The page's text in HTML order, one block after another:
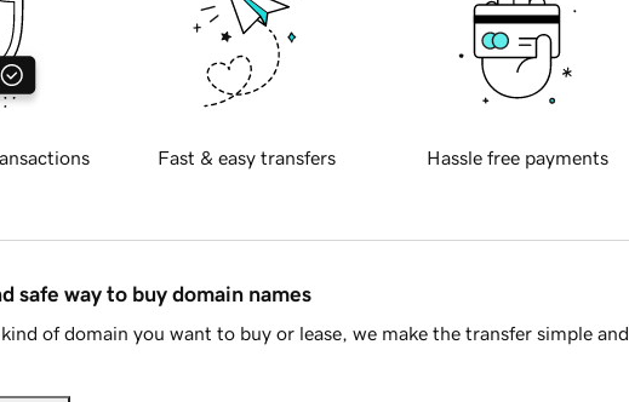
Fast & easy transfers Hassle free payments
safe way to buy domain names
of domain you want to buy or lease, we make the transfer simple and